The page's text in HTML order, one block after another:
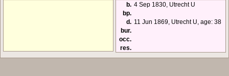
b. 4 Sep 1830, Utrecht U
bp.
d. 11 Jun 1869, Utrecht U, age: 38
bur.
occ.
res.